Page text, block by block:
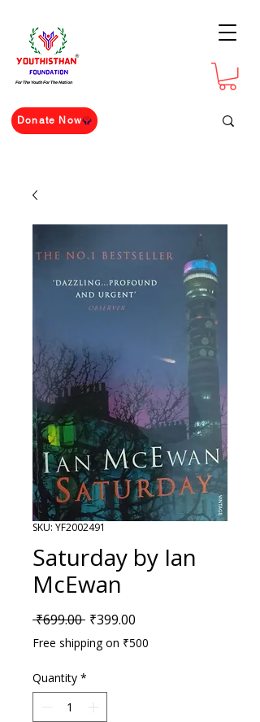
For The Youth For The Nation
Donate Now
SKU: YF2002491
Saturday by Ian
McEwan
₹699.00 Regular Price
₹399.00
Free shipping on ₹500
Quantity *